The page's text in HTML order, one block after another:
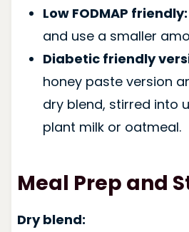
Low FODMAP friendly:
and use a smaller
Diabetic friendly
honey paste version
dry blend, stirred into
plant milk or oatmeal.
Meal Prep and
Dry blend: